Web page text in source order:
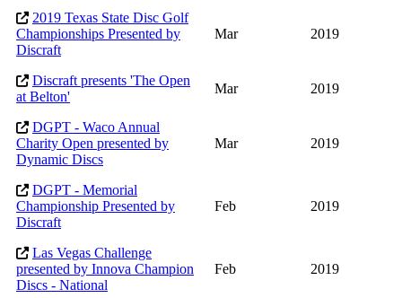
2019 Texas State Disc Golf
Championships Presented by
Discraft
Mar 2019
Discraft presents 'The Open
at Belton'
Mar 2019
DGPT - Waco Annual
Charity Open presented by
Dynamic Discs
Mar 2019
DGPT - Memorial
Championship Presented by
Discraft
Feb 2019
Las Vegas Challenge
presented by Innova Champion
Discs - National
Feb 2019